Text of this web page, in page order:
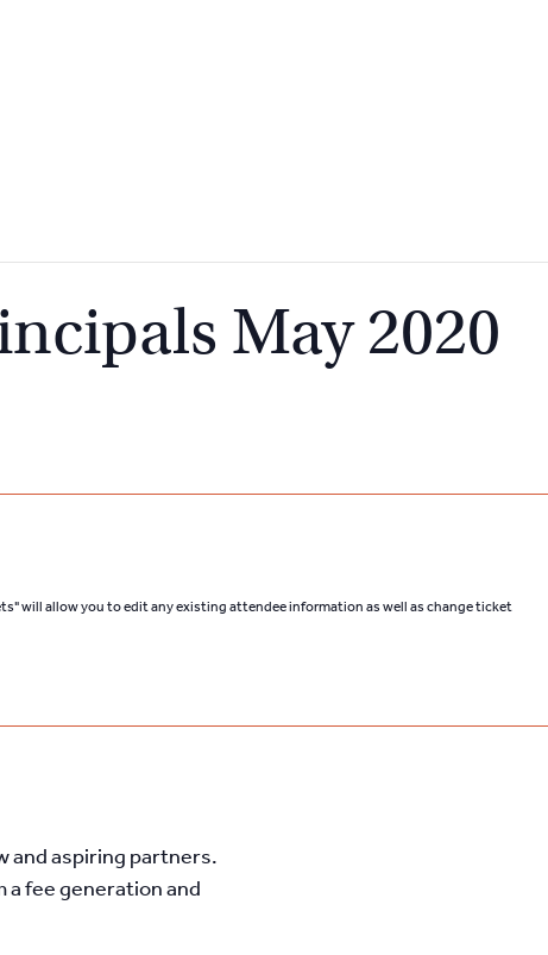
May 2020
will allow you to edit any existing attendee information as well as change ticket
and aspiring partners.
fee generation and